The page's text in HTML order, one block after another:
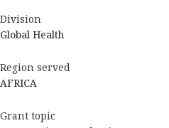
Division
Global Health
Region served
AFRICA
Grant topic